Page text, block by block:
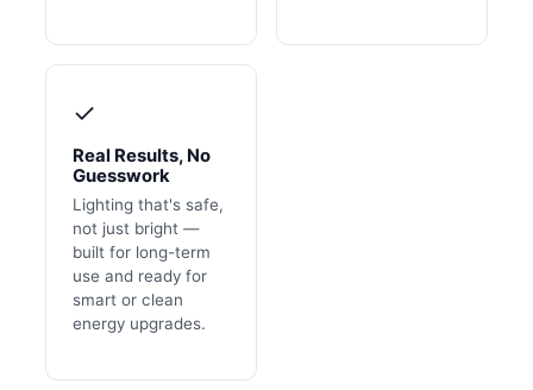
✓
Real Results, No
Guesswork
Lighting that's safe,
not just bright —
built for long-term
use and ready for
smart or clean
energy upgrades.